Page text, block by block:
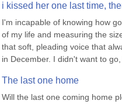
i kissed her one last time,
I'm incapable of knowing how
of my life and measuring the
that soft, pleading voice that
in December. I didn't want to go,
The last one home
Will the last one coming home